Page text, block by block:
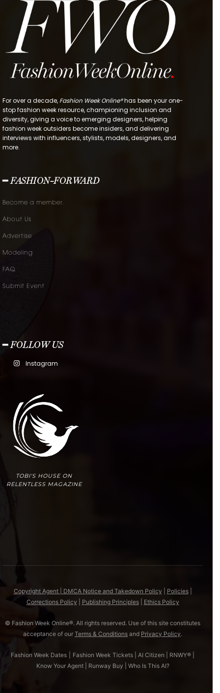
For over a decade, Fashion Week Online®has been your one-
stop fashion week resource, championing inclusion and
diversity, giving a voice to emerging designers, helping
fashion week outsiders become insiders, and delivering
interviews with influencers, stylists, models, designers, and
more.
━ FASHION-FORWARD
Become a member.
About Us
Advertise
Modeling
FAQ
Submit Event
━ FOLLOW US
Instagram
TOBI'S HOUSE ON
RELENTLESS MAGAZINE
Copyright Agent | DMCA Notice and Takedown Policy Policies|
Corrections Policy
Publishing Principles| Ethics Policy
© Fashion Week Online®. All rights reserved. Use of this site constitutes
acceptance of our Terms & Conditions and Privacy Policy.
Fashion Week Dates Fashion Week Tickets AI Citizen RNWY®
Know Your Agent| Runway Buy Who Is This AI?